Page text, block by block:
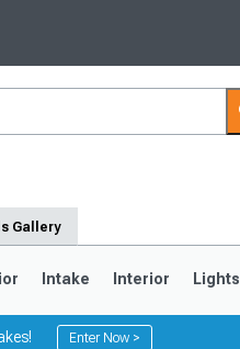
Gallery
Intake Interior Lights
Enter Now >